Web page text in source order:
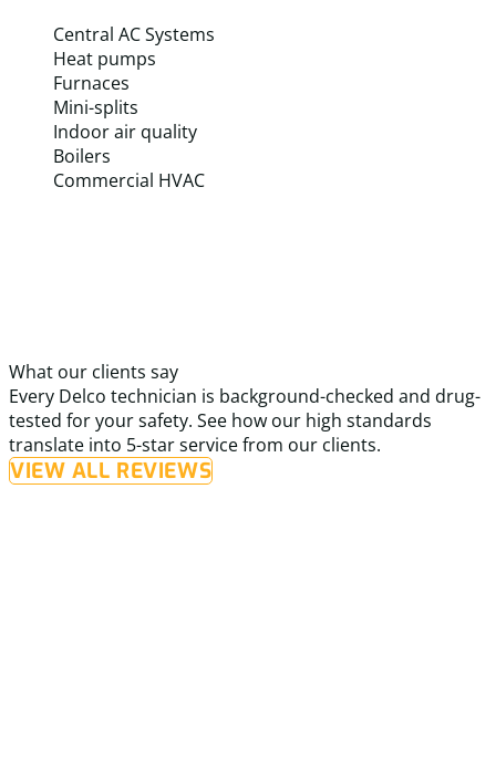
Central AC Systems
Heat pumps
Furnaces
Mini-splits
Indoor air quality
Boilers
Commercial HVAC
What our clients say
Every Delco technician is background-checked and drug-
tested for your safety. See how our high standards
translate into 5-star service from our clients.
VIEW ALL REVIEWS